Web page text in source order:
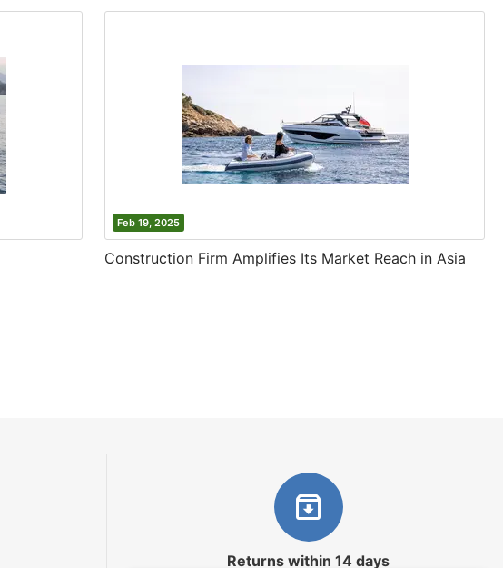
Feb 19, 2025
Construction Firm Amplifies Its Market Reach in Asia
Returns within 14 days